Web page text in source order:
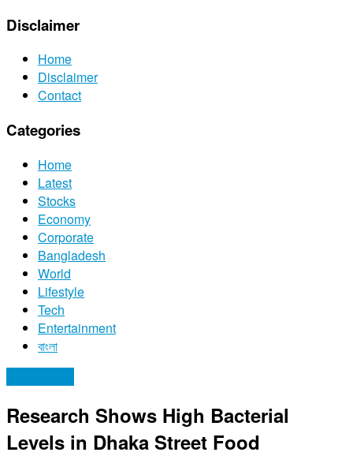
Disclaimer
Home
Disclaimer
Contact
Categories
Home
Latest
Stocks
Economy
Corporate
Bangladesh
World
Lifestyle
Tech
Entertainment
বাংলা
Research Shows High Bacterial
Levels in Dhaka Street Food